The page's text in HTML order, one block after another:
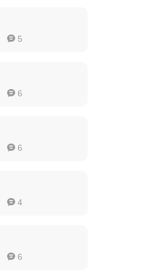
 5
 6
 6
 4
 6